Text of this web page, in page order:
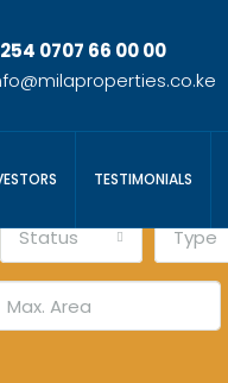
0707 66 00 00
TESTIMONIALS
Status Type